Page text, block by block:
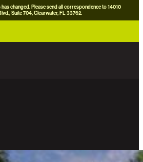
changed. Please send all correspondence to 14010
Suite 704, Clearwater, FL 33762.